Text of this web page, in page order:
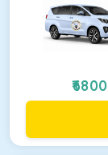
6800